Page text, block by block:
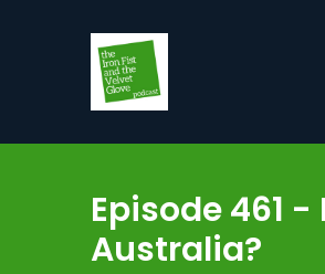
Episode 461
Australia?